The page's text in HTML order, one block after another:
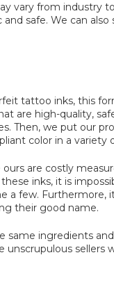
vary from industry
safe. We can
tattoo inks, this
are high-quality,
Then, we put our
color in a variety
are costly
inks, it is
a few. Furthermore,
their good name.
same ingredients
sellers